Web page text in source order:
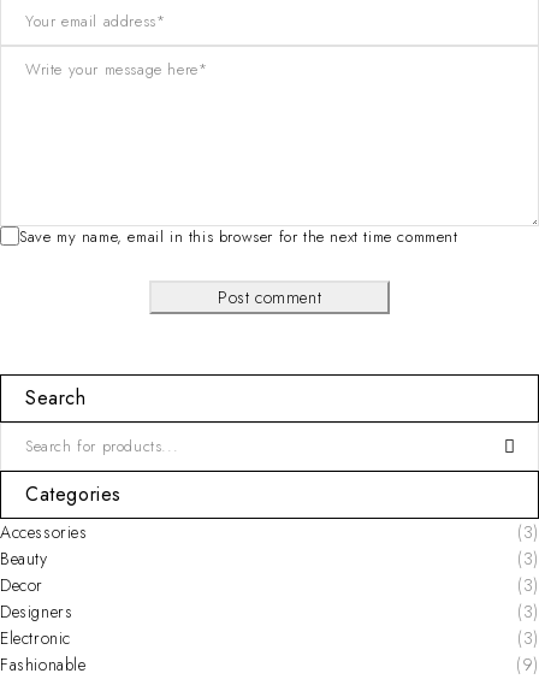
Save my name, email in this browser for the next time comment
Post comment
Search
Categories
Accessories
(3)
Beauty
(3)
Decor
(3)
Designers
(3)
Electronic
(3)
Fashionable
(9)